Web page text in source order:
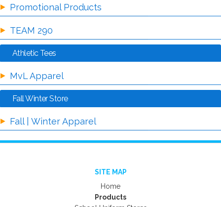
Promotional Products
TEAM 290
Athletic Tees
MvL Apparel
Fall Winter Store
Fall | Winter Apparel
SITE MAP
Home
Products